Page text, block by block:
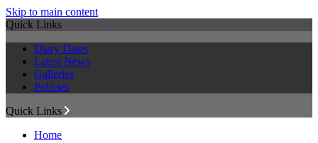
Skip to main content
Quick Links
Diary Dates
Latest News
Galleries
Policies
Quick Links
Home